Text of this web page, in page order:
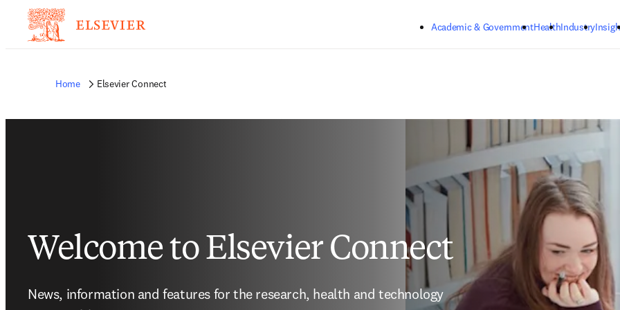
Academic & GovernmentHealthIndustry
Home Elsevier Connect
Welcome to Elsevier Connect
News, information and features for the research, health and technology